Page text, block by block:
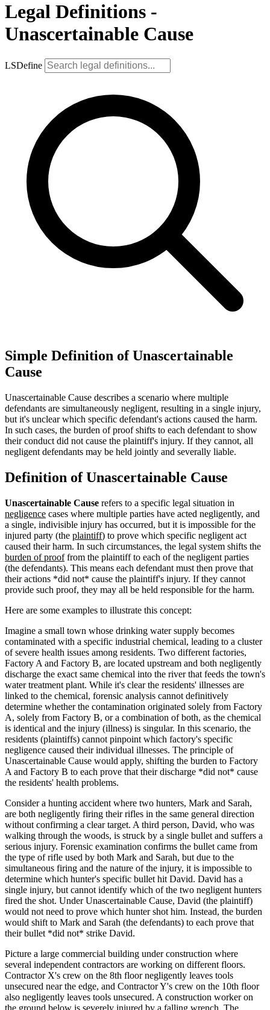
Legal Definitions -
Unascertainable Cause
LSDefine
Simple Definition of Unascertainable
Cause
Unascertainable Cause describes a scenario where multiple
defendants are simultaneously negligent, resulting in a single injury,
but it's unclear which specific defendant's actions caused the harm.
In such cases, the burden of proof shifts to each defendant to show
their conduct did not cause the plaintiff's injury. If they cannot, all
negligent defendants may be held jointly and severally liable.
Definition of Unascertainable Cause
Unascertainable Cause refers to a specific legal situation in
negligence cases where multiple parties have acted negligently, and
a single, indivisible injury has occurred, but it is impossible for the
injured party (the plaintiff) to prove which specific negligent act
caused their harm. In such circumstances, the legal system shifts the
burden of prooffrom the plaintiff to each of the negligent parties
(the defendants). This means each defendant must then prove that
their actions *did not* cause the plaintiff's injury. If they cannot
provide such proof, they may all be held responsible for the harm.
Here are some examples to illustrate this concept:
Imagine a small town whose drinking water supply becomes
contaminated with a specific industrial chemical, leading to a cluster
of severe health issues among residents. Two different factories,
Factory A and Factory B, are located upstream and both negligently
discharge the exact same chemical into the river that feeds the town's
water treatment plant. While it's clear the residents' illnesses are
linked to the chemical, forensic analysis cannot definitively
determine whether the contamination originated solely from Factory
A, solely from Factory B, or a combination of both, as the chemical
is identical and the injury (illness) is singular. In this scenario, the
residents (plaintiffs) cannot pinpoint which factory's specific
negligence caused their individual illnesses. The principle of
Unascertainable Cause would apply, shifting the burden to Factory
A and Factory B to each prove that their discharge *did not* cause
the residents' health problems.
Consider a hunting accident where two hunters, Mark and Sarah,
are both negligently firing their rifles in the same general direction
without confirming a clear target. A third person, David, who was
walking through the woods, is struck by a single bullet and suffers a
serious injury. Forensic examination confirms the bullet came from
the type of rifle used by both Mark and Sarah, but due to the
simultaneous firing and the nature of the injury, it is impossible to
determine which hunter's specific bullet hit David. David has a
single injury, but cannot identify which of the two negligent hunters
fired the shot. Under Unascertainable Cause, David (the plaintiff)
would not need to prove which hunter shot him. Instead, the burden
would shift to Mark and Sarah (the defendants) to each prove that
their bullet *did not* strike David.
Picture a large commercial building under construction where
several independent contractors are working on different floors.
Contractor X's crew on the 8th floor negligently leaves tools
unsecured near the edge, and Contractor Y's crew on the 10th floor
also negligently leaves tools unsecured. A construction worker on
the ground below is severely injured by a falling wrench. The